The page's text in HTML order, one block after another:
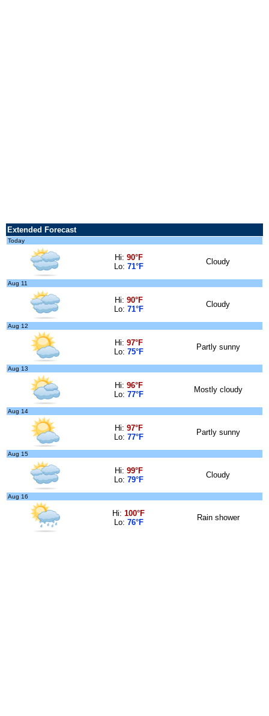
Extended Forecast
Today
Hi: 90°F
Lo: 71°F
Cloudy
Aug 11
Hi: 90°F
Lo: 71°F
Cloudy
Aug 12
Hi: 97°F
Lo: 75°F
Partly sunny
Aug 13
Hi: 96°F
Lo: 77°F
Mostly cloudy
Aug 14
Hi: 97°F
Lo: 77°F
Partly sunny
Aug 15
Hi: 99°F
Lo: 79°F
Cloudy
Aug 16
Hi: 100°F
Lo: 76°F
Rain shower